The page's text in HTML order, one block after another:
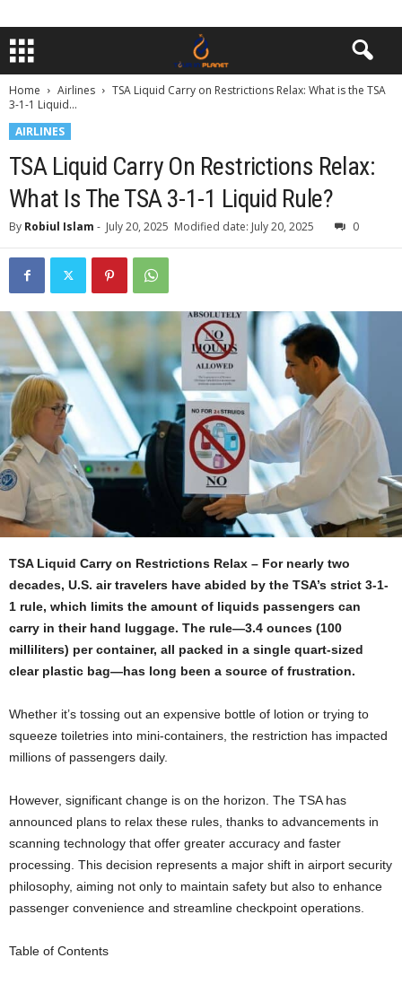
Home Airlines
TSA Liquid Carry on Restrictions Relax: What is the TSA
3-1-1 Liquid...
AIRLINES
TSA Liquid Carry On Restrictions Relax:
What Is The TSA 3-1-1 Liquid Rule?
By Robiul Islam - July 20, 2025 Modified date: July 20, 2025 0
TSA Liquid Carry on Restrictions Relax – For nearly two
decades, U.S. air travelers have abided by the TSA’s strict 3-1-
1 rule, which limits the amount of liquids passengers can
carry in their hand luggage. The rule—3.4 ounces (100
milliliters) per container, all packed in a single quart-sized
clear plastic bag—has long been a source of frustration.
Whether it’s tossing out an expensive bottle of lotion or trying to
squeeze toiletries into mini-containers, the restriction has impacted
millions of passengers daily.
However, significant change is on the horizon. The TSA has
announced plans to relax these rules, thanks to advancements in
scanning technology that offer greater accuracy and faster
processing. This decision represents a major shift in airport security
philosophy, aiming not only to maintain safety but also to enhance
passenger convenience and streamline checkpoint operations.
Table of Contents